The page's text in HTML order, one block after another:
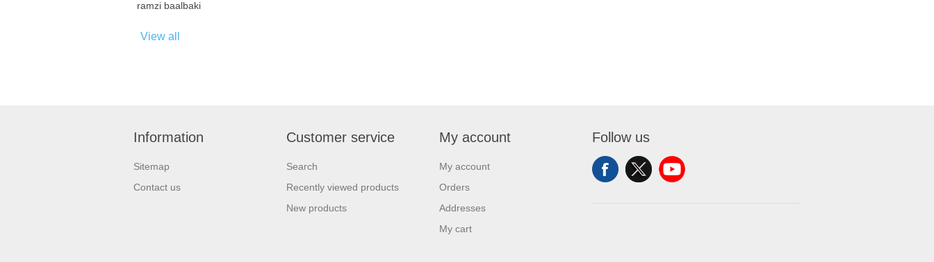
ramzi baalbaki
View all
Information
Sitemap
Contact us
Customer service
Search
Recently viewed products
New products
My account
My account
Orders
Addresses
My cart
Follow us